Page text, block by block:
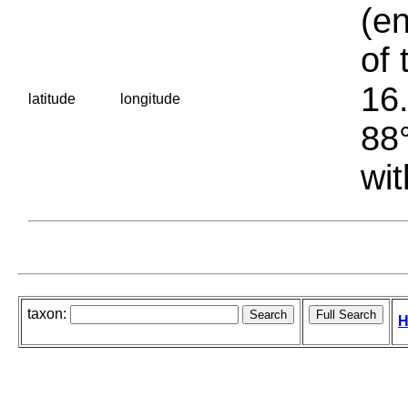
latitude longitude
of
taxon: